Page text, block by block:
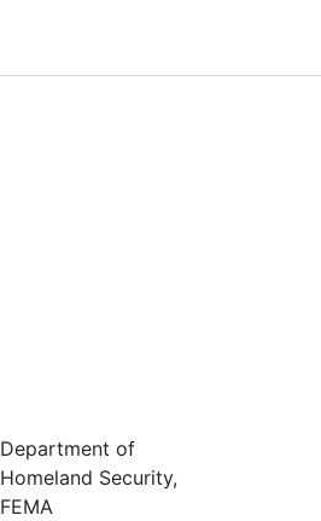
Department of
Homeland Security,
FEMA